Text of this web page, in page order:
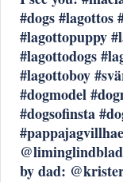
#dogs #lagottos
#lagottopuppy
#lagottodogs
#lagottoboy
#dogmodel
#dogsofinsta
by dad: